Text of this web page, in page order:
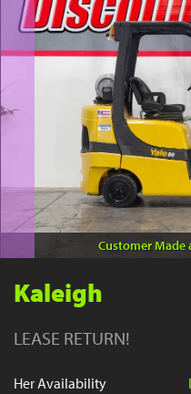
YouTube
Customer Made
Kaleigh
LEASE RETURN!
Her Availability